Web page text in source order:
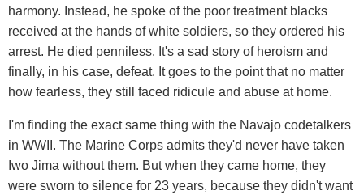
harmony. Instead, he spoke of the poor treatment blacks
received at the hands of white soldiers, so they ordered his
arrest. He died penniless. It's a sad story of heroism and
finally, in his case, defeat. It goes to the point that no matter
how fearless, they still faced ridicule and abuse at home.
I'm finding the exact same thing with the Navajo codetalkers
in WWII. The Marine Corps admits they'd never have taken
Iwo Jima without them. But when they came home, they
were sworn to silence for 23 years, because they didn't want